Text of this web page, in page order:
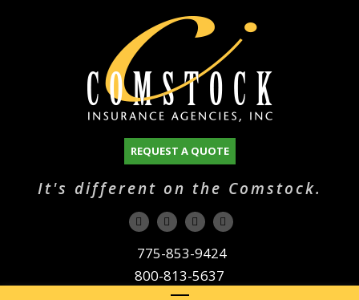
REQUEST A QUOTE
It's different on the Comstock.
775-853-9424
800-813-5637